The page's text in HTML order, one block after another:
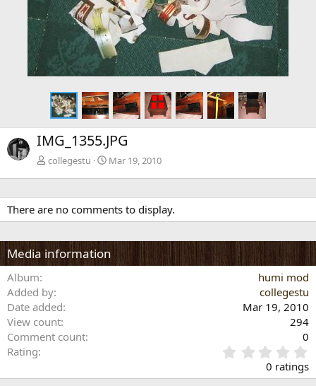
IMG_1355.JPG
collegestu Mar 19, 2010
There are no comments to display.
Media information
Album
humi mod
Added by
collegestu
Date added
Mar 19, 2010
View count
294
Comment count
0
Rating
.
0
0 ratings